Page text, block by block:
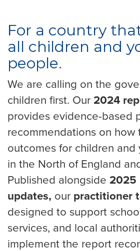
For a country
all children and
people.
We are calling on the
children first. Our 2024
provides evidence-based
recommendations on how
outcomes for children
in the North of England
Published alongside 2025
updates, our practitioner
designed to support
services, and local
implement the report